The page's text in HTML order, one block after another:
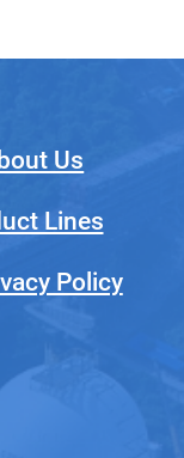
Us
Lines
Policy